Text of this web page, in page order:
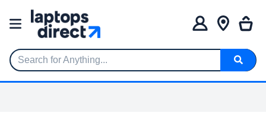
Search for Anything...